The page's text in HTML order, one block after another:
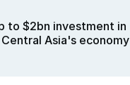
to $2bn investment in
Asia's